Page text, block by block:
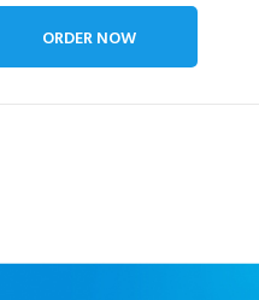
ORDER NOW